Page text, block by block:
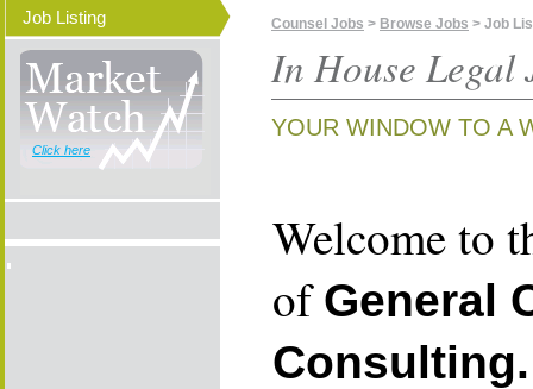
Job Listing
Click here
Counsel Jobs > Browse Jobs > Job
In House Legal
YOUR WINDOW TO A
Welcome to
of General
Consulting.